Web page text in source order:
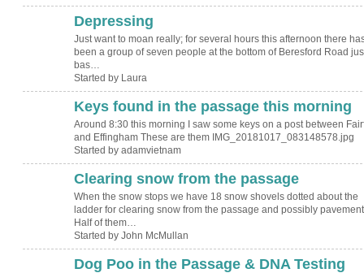
Depressing
Just want to moan really; for several hours this afternoon there
been a group of seven people at the bottom of Beresford Road
bas…
Started by Laura
Keys found in the passage this morning
Around 8:30 this morning I saw some keys on a post between
and Effingham These are them IMG_20181017_083148578.jpg
Started by adamvietnam
Clearing snow from the passage
When the snow stops we have 18 snow shovels dotted about the
ladder for clearing snow from the passage and possibly
Half of them…
Started by John McMullan
Dog Poo in the Passage & DNA Testing